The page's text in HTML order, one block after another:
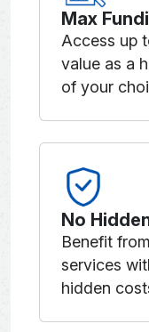
Max
Access up
value as a
of your
No
Benefit
services
hidden